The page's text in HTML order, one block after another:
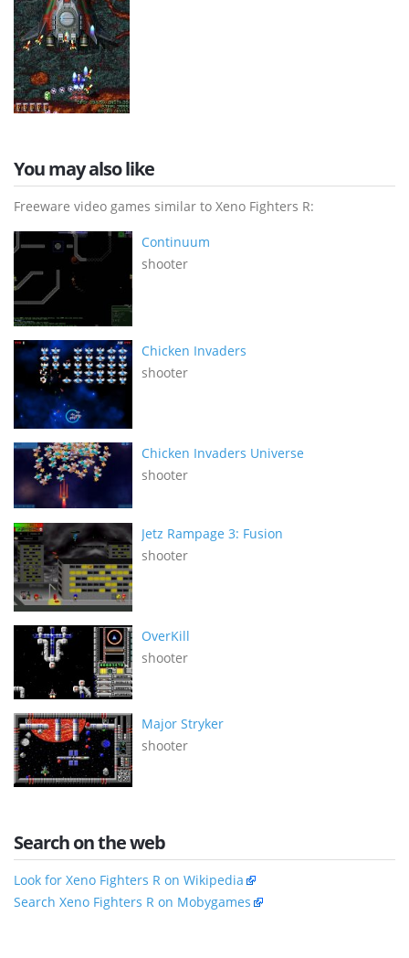
You may also like
Freeware video games similar to Xeno Fighters R:
Continuum
shooter
Chicken Invaders
shooter
Chicken Invaders Universe
shooter
Jetz Rampage 3: Fusion
shooter
OverKill
shooter
Major Stryker
shooter
Search on the web
Look for Xeno Fighters R on Wikipedia
Search Xeno Fighters R on Mobygames